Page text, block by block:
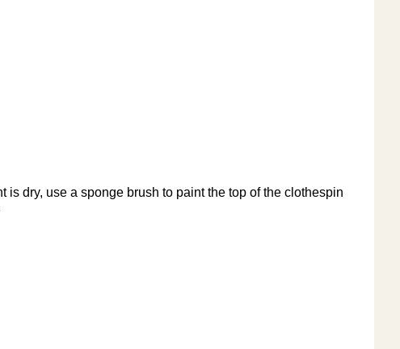
dry, use a sponge brush to paint the top of the clothespin